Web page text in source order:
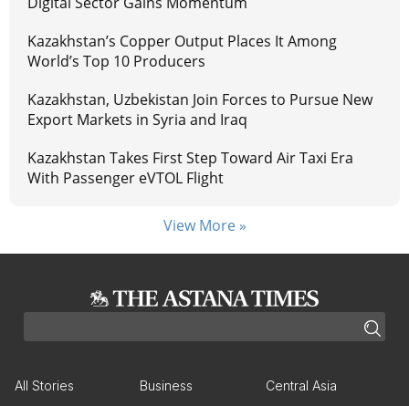
Kazakhstan’s Copper Output Places It Among
World’s Top 10 Producers
Kazakhstan, Uzbekistan Join Forces to Pursue New
Export Markets in Syria and Iraq
Kazakhstan Takes First Step Toward Air Taxi Era
With Passenger eVTOL Flight
View More »
All Stories Business Central Asia